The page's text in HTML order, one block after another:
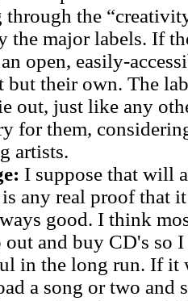
the
the major labels. If
open, easily-
their own. The
out, just like any
for them,
artists.
I suppose that will
any real proof that
good. I think
and buy CD's so
in the long run. If it
a song or two and